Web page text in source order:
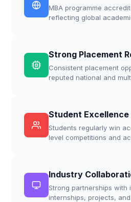
MBA programme
reflecting global
Strong Placement
Consistent placement
reputed national and
Student Excellence
Students regularly win
level competitions and
Industry
Strong partnerships with
internships, projects,